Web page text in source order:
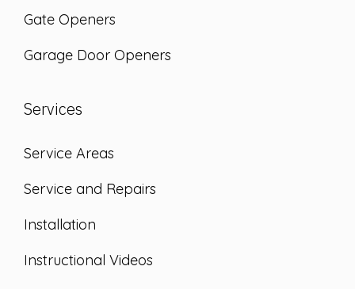
Gate Openers
Garage Door Openers
Services
Service Areas
Service and Repairs
Installation
Instructional Videos